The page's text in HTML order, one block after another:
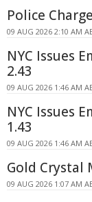
Police
09 AUG 2026 2:10 AM
NYC Issues
2.43
09 AUG 2026 1:46 AM
NYC Issues
1.43
09 AUG 2026 1:46 AM
Gold Crystal
09 AUG 2026 1:07 AM